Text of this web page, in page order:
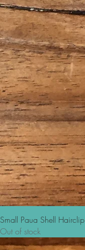
Small Paua Shell Hairclip
Out of stock